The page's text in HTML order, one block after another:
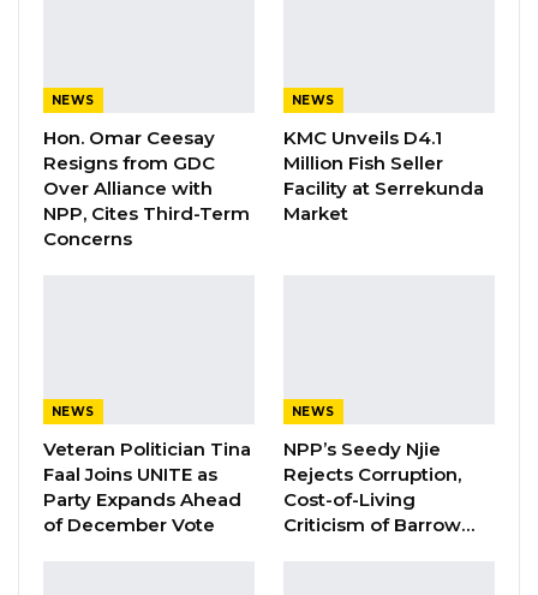
Former NPP West Coast Executive
Fanding Baldeh Arrested at…
Aug 6, 2026
By Fatou Sillah
many Gambians believe the Barrow
government is more focused on personal
gains than addressing the basic needs of the
population.
NEWS
Hon. Omar Ceesay
Resigns from GDC
Over Alliance with
NPP, Cites Third-Term
Concerns
NEWS
KMC Unveils D4.1
Million Fish Seller
Facility at Serrekunda
Market
NEWS
Veteran Politician Tina
Faal Joins UNITE as
Party Expands Ahead
of December Vote
NEWS
NPP’s Seedy Njie
Rejects Corruption,
Cost-of-Living
Criticism of Barrow…